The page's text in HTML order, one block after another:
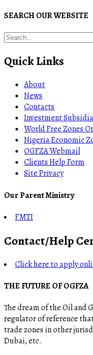
SEARCH OUR WEBSITE
Quick Links
About
News
Contacts
Investment
World Free Zones
Nigeria Economic
OGFZA Webmail
Clients Help Form
Site Privacy
Our Parent Ministry
FMTI
Contact/Help
Click here to apply
THE FUTURE OF OGFZA
The dream of the Oil and
regulator of reference
trade zones in other
Dubai, etc.